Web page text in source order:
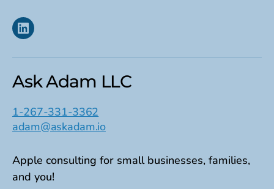
Linkedin
Ask Adam LLC
1-267-331-3362
adam@askadam.io
Apple consulting for small businesses, families,
and you!